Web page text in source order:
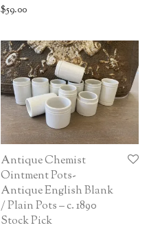
$59.00
Antique Chemist
Ointment Pots-
Antique English Blank
/ Plain Pots – c. 1890
Stock Pick